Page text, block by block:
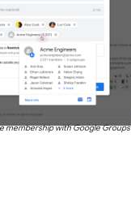
membership with Google Groups